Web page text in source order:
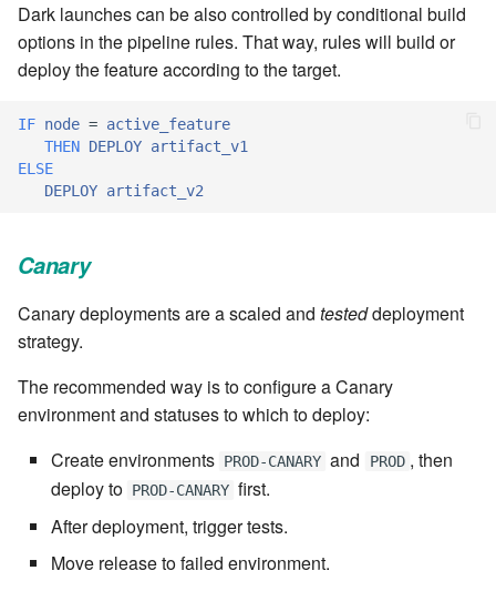
cla version - Clarive version
check
management
cla web-start - Start the web
cla ws - Invoke webservices
cla keeper - Rule monitoring
and management
7.6.0.2
7.6.0.3
7.6.0.4
7.6.0.5
7.6.1
7.6.1.1
7.6.1.2
7.6.1.3
7.6.2
7.6.2.1
Dark launches can be also controlled by conditional build
options in the pipeline rules. That way, rules will build or
deploy the feature according to the target.
IF node = active_feature
THEN DEPLOY artifact_v1
ELSE
DEPLOY artifact_v2
Canary
Canary deployments are a scaled and testeddeployment
strategy.
The recommended way is to configure a Canary
environment and statuses to which to deploy:
Create environments PROD-CANARY and PROD , then
deploy to PROD-CANARY first.
After deployment, trigger tests.
Move release to failed environment.